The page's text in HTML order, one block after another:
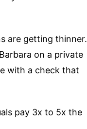
are getting thinner.
on a private
with a check that
pay 3x to 5x the